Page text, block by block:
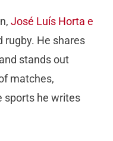
José Luís Horta e
rugby. He shares
stands out
matches,
sports he writes